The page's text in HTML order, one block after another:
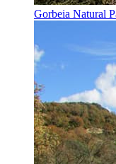
Gorbeia Natural